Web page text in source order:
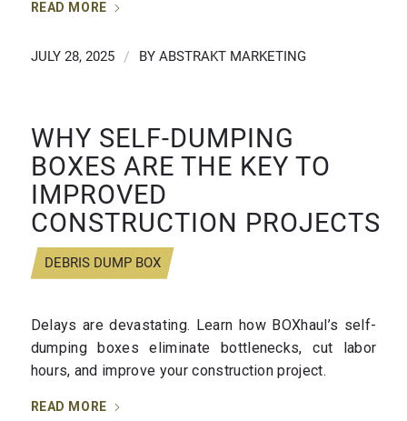
READ MORE
JULY 28, 2025 / BY ABSTRAKT MARKETING
WHY SELF-DUMPING
BOXES ARE THE KEY TO
IMPROVED
CONSTRUCTION PROJECTS
DEBRIS DUMP BOX
Delays are devastating. Learn how BOXhaul’s self-
dumping boxes eliminate bottlenecks, cut labor
hours, and improve your construction project.
READ MORE